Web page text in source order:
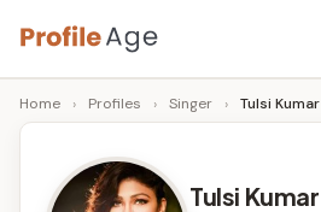
Skip
to
content
P
r
Age,
Wiki,
Bio
Facts
Home › Profiles › Singer › Tulsi Kumar
Tulsi Kumar